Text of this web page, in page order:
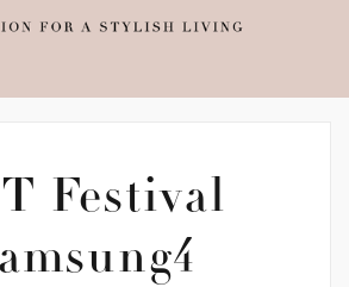
Festival